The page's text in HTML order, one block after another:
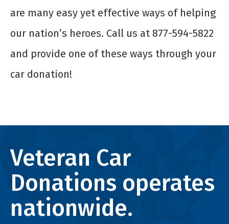
are many easy yet effective ways of helping
our nation’s heroes. Call us at 877-594-5822
and provide one of these ways through your
car donation!
Veteran Car
Donations operates
nationwide.